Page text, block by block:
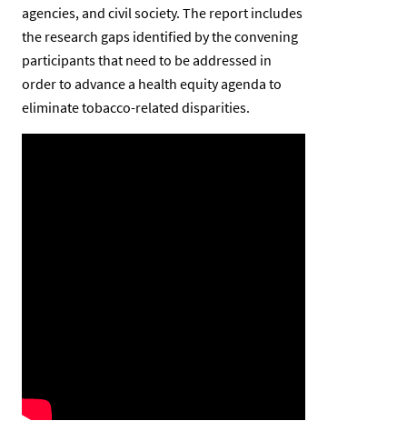
agencies, and civil society. The report includes
the research gaps identified by the convening
participants that need to be addressed in
order to advance a health equity agenda to
eliminate tobacco-related disparities.